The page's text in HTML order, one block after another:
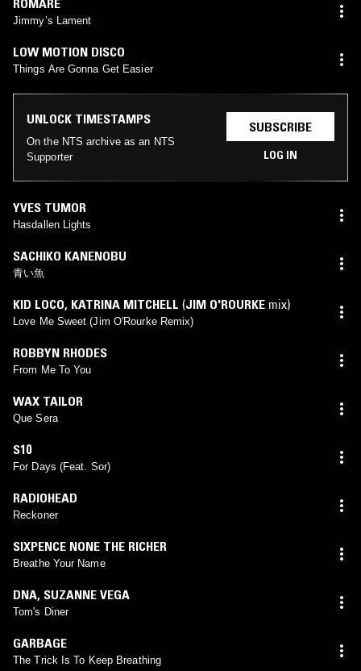
Jimmy’s Lament
LOW MOTION DISCO
Things Are Gonna Get Easier
UNLOCK TIMESTAMPS
On the NTS archive as an NTS
Supporter
SUBSCRIBE
LOG IN
YVES TUMOR
Hasdallen Lights
SACHIKO KANENOBU
青い魚
KID LOCO, KATRINA MITCHELL (JIM O'ROURKE mix)
Love Me Sweet (Jim O'Rourke Remix)
ROBBYN RHODES
From Me To You
WAX TAILOR
Que Sera
S10
For Days (Feat. Sor)
RADIOHEAD
Reckoner
SIXPENCE NONE THE RICHER
Breathe Your Name
DNA, SUZANNE VEGA
Tom's Diner
GARBAGE
The Trick Is To Keep Breathing